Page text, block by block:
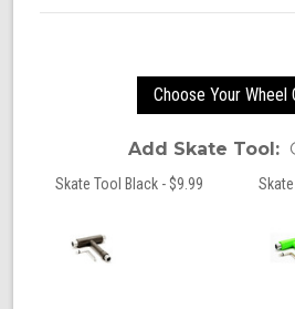
Choose Your Wheel
Add Skate Tool:
Skate Tool Black - $9.99